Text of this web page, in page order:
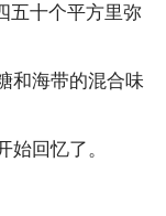
五十个平方里弥
和海带的混合味
回忆了。